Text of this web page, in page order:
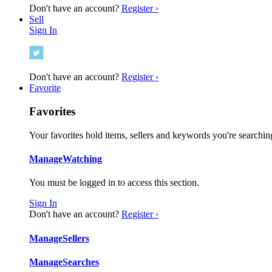
Don't have an account? Register ›
Sell
Sign In
Don't have an account? Register ›
Favorite
Favorites
Your favorites hold items, sellers and keywords you're
ManageWatching
You must be logged in to access this section.
Sign In
Don't have an account? Register ›
ManageSellers
ManageSearches